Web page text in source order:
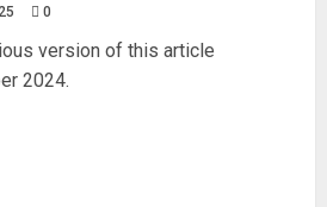
0
version of this article
2024.